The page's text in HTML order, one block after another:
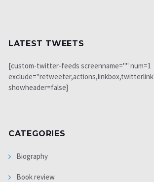
LATEST TWEETS
[custom-twitter-feeds screenname="" num=1
showheader=false]
CATEGORIES
Biography
Book review